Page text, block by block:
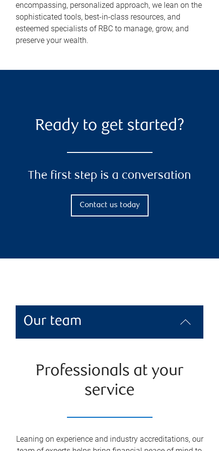
encompassing, personalized approach, we lean on the
sophisticated tools, best-in-class resources, and
esteemed specialists of RBC to manage, grow, and
preserve your wealth.
Ready to get started?
The first step is a conversation
Contact us today
Our team
Professionals at your
service
Leaning on experience and industry accreditations, our